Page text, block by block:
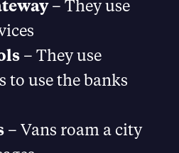
– They use
– They use
to use the banks
– Vans roam a city